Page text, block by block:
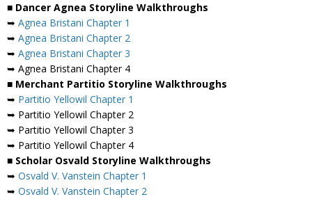
■ Dancer Agnea Storyline Walkthroughs
➥ Agnea Bristani Chapter 1
➥ Agnea Bristani Chapter 2
➥ Agnea Bristani Chapter 3
➥ Agnea Bristani Chapter 4
■ Merchant Partitio Storyline Walkthroughs
➥ Partitio Yellowil Chapter 1
➥ Partitio Yellowil Chapter 2
➥ Partitio Yellowil Chapter 3
➥ Partitio Yellowil Chapter 4
■ Scholar Osvald Storyline Walkthroughs
➥ Osvald V. Vanstein Chapter 1
➥ Osvald V. Vanstein Chapter 2